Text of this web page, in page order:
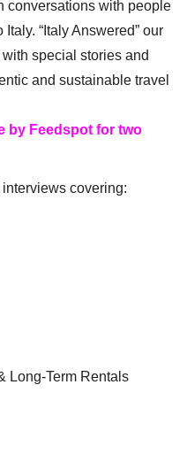
conversations with people
“Italy Answered” our
special stories and
and sustainable travel
by Feedspot for two
covering:
Long-Term Rentals